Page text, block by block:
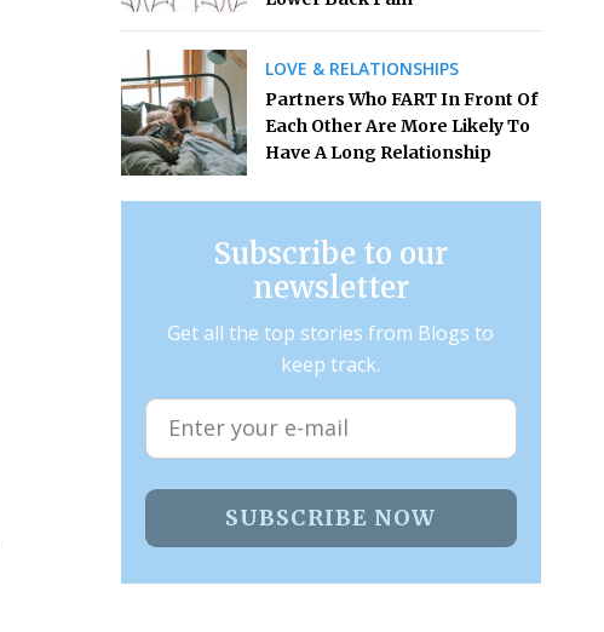
LOVE & RELATIONSHIPS
Partners Who FART In Front Of
Each Other Are More Likely To
Have A Long Relationship
Subscribe to our
newsletter
Get all the top stories from Blogs to
keep track.
SUBSCRIBE NOW